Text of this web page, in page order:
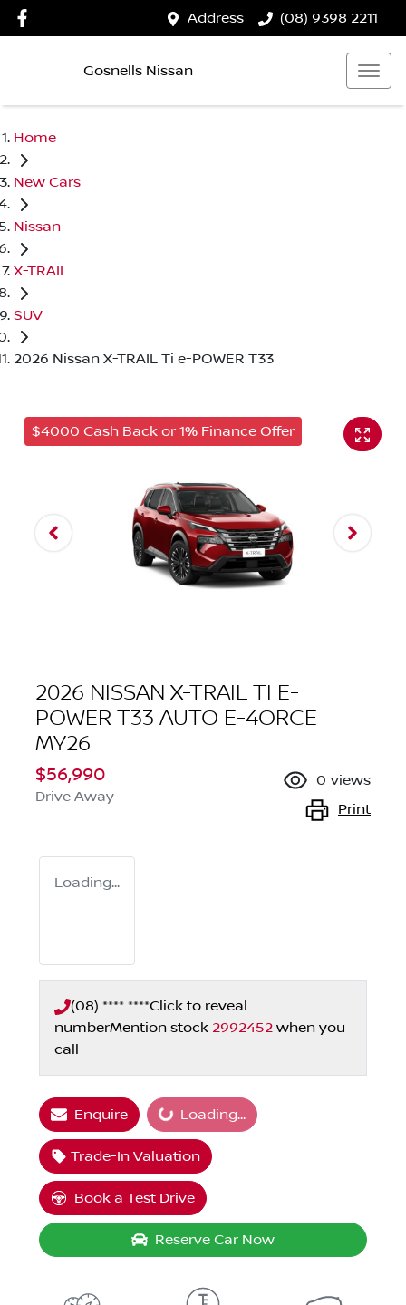
Address (08) 9398 2211
Gosnells Nissan
Home
New Cars
Nissan
X-TRAIL
SUV
2026 Nissan X-TRAIL Ti e-POWER T33
$4000 Cash Back or 1% Finance Offer
2026 NISSAN X-TRAIL TI E-
POWER T33 AUTO E-4ORCE
MY26
$56,990
Drive Away
0 views
Print
Loading...
(08) **** ****Click to reveal
numberMention stock 2992452 when you
call
EnquireLoading... Loading...
Trade-In Valuation
Book a Test Drive
Reserve Car Now